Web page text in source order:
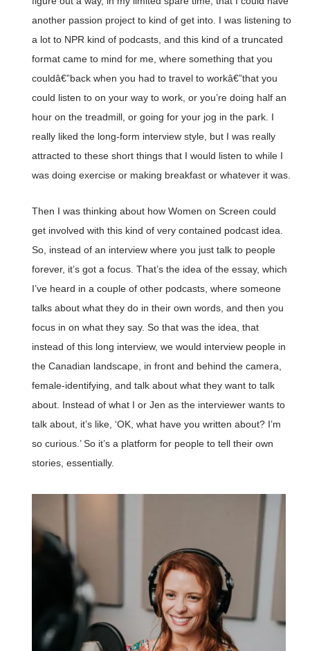
another passion project to kind of get into. I was listening to
a lot to NPR kind of podcasts, and this kind of a truncated
format came to mind for me, where something that you
couldâ€”back when you had to travel to workâ€”that you
could listen to on your way to work, or you’re doing half an
hour on the treadmill, or going for your jog in the park. I
really liked the long-form interview style, but I was really
attracted to these short things that I would listen to while I
was doing exercise or making breakfast or whatever it was.
Then I was thinking about how Women on Screen could
get involved with this kind of very contained podcast idea.
So, instead of an interview where you just talk to people
forever, it’s got a focus. That’s the idea of the essay, which
I’ve heard in a couple of other podcasts, where someone
talks about what they do in their own words, and then you
focus in on what they say. So that was the idea, that
instead of this long interview, we would interview people in
the Canadian landscape, in front and behind the camera,
female-identifying, and talk about what they want to talk
about. Instead of what I or Jen as the interviewer wants to
talk about, it’s like, ‘OK, what have you written about? I’m
so curious.’ So it’s a platform for people to tell their own
stories, essentially.